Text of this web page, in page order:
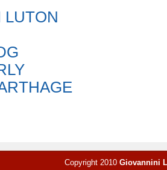
LUTON
Copyright 2010 Giovannini